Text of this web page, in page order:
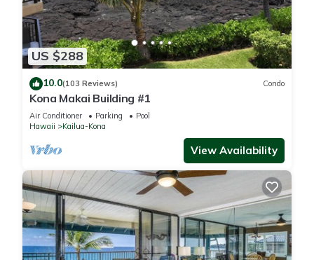
US $288
10.0(103 Reviews) Condo
Kona Makai Building #1
Air Conditioner Parking
Pool
Hawaii
Kailua-Kona
View Availability